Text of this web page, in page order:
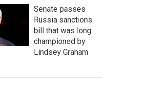
Senate passes
Russia sanctions
bill that was long
championed by
Lindsey Graham